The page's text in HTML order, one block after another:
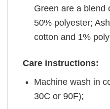
Green are a blend
50% polyester;
cotton and 1%
Care instructions:
Machine wash in
30C or 90F);